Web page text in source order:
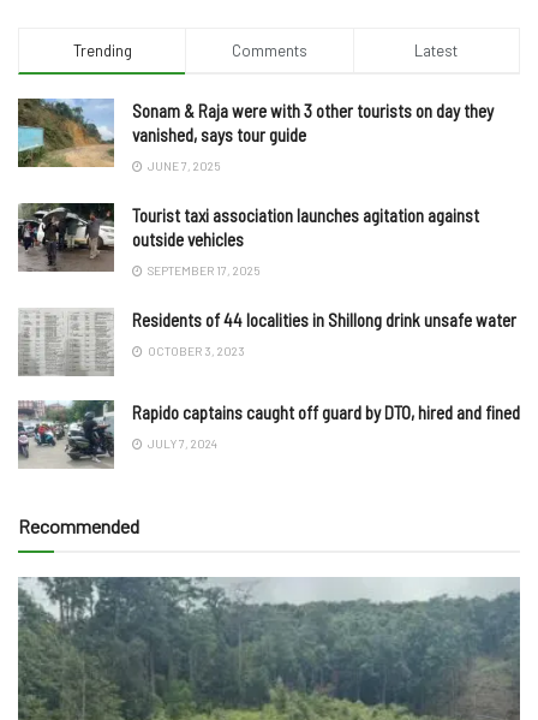
Trending Comments Latest
Sonam & Raja were with 3 other tourists on day they
vanished, says tour guide
JUNE 7, 2025
Tourist taxi association launches agitation against
outside vehicles
SEPTEMBER 17, 2025
Residents of 44 localities in Shillong drink unsafe water
OCTOBER 3, 2023
Rapido captains caught off guard by DTO, hired and fined
JULY 7, 2024
Recommended